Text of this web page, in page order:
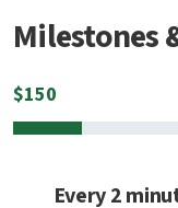
Milestones
$150
Every 2